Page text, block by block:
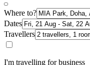
Where to?
Dates
Travellers
I'm travelling for business